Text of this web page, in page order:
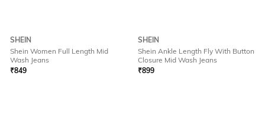
SHEIN
Shein Women Full Length Mid
Wash Jeans
₹849
SHEIN
Shein Ankle Length Fly With Button
Closure Mid Wash Jeans
₹899